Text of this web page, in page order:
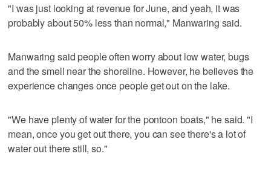
"I was just looking at revenue for June, and yeah, it was
probably about 50% less than normal," Manwaring said.
Manwaring said people often worry about low water, bugs
and the smell near the shoreline. However, he believes the
experience changes once people get out on the lake.
"We have plenty of water for the pontoon boats," he said. "I
mean, once you get out there, you can see there's a lot of
water out there still, so."